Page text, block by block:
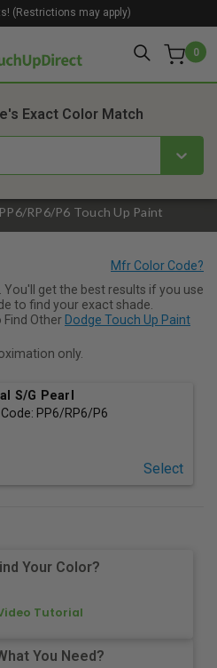
0
(Restrictions may apply)
RP6/P6 Touch Up Paint
Exact Color Match
Product
get the best results if you use
to find your exact shade.
Find Other Dodge Touch Up Paint
only.
S/G Pearl
PP6/RP6/P6
Select
Your Color?
Tutorial
You Need?